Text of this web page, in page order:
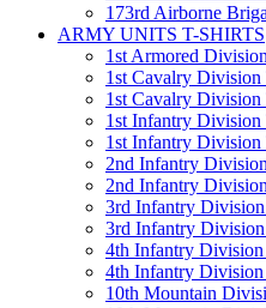
173rd Airborne
ARMY UNITS T-SHIRTS
1st Armored
1st Cavalry
1st Cavalry Division
1st Infantry
1st Infantry Division
2nd Infantry
2nd Infantry
3rd Infantry
3rd Infantry
4th Infantry
4th Infantry
10th Mountain